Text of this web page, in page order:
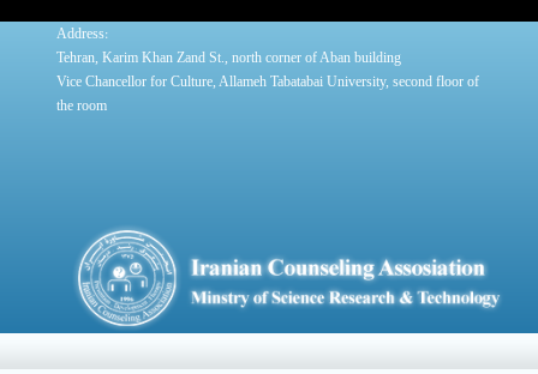
Address:
Tehran, Karim Khan Zand St., north corner of Aban building
Vice Chancellor for Culture, Allameh Tabatabai University, second floor of
the room